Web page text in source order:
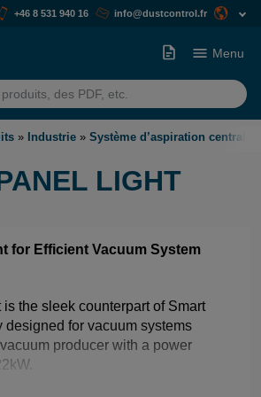
+46 8 531 940 16 info@dustcontrol.fr
Menu
» Industrie » Système d’aspiration centralisé
LIGHT
for Efficient Vacuum System
the sleek counterpart of Smart
designed for vacuum systems
producer with a power